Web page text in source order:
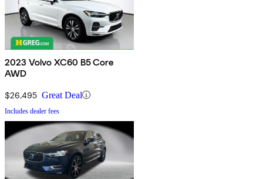
2023 Volvo XC60 B5 Core
AWD
$26,495 Great Deal
Includes dealer fees